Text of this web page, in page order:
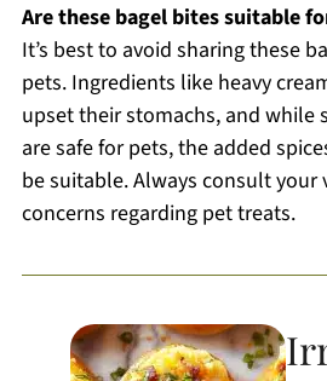
Are these bagel bites suitable
It’s best to avoid sharing these
pets. Ingredients like heavy
upset their stomachs, and while
are safe for pets, the added
be suitable. Always consult your
concerns regarding pet treats.